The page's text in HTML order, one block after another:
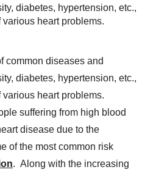
diabetes, hypertension, etc.,
heart problems.
common diseases and
diabetes, hypertension, etc.,
heart problems.
suffering from high blood
disease due to the
of the most common risk
. Along with the increasing